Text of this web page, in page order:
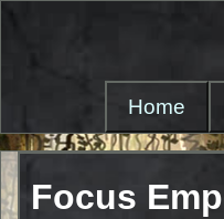
Home
Focus